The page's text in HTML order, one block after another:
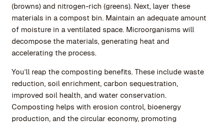
(browns) and nitrogen-rich (greens). Next, layer these
materials in a compost bin. Maintain an adequate amount
of moisture in a ventilated space. Microorganisms will
decompose the materials, generating heat and
accelerating the process.
You’ll reap the composting benefits. These include waste
reduction, soil enrichment, carbon sequestration,
improved soil health, and water conservation.
Composting helps with erosion control, bioenergy
production, and the circular economy, promoting